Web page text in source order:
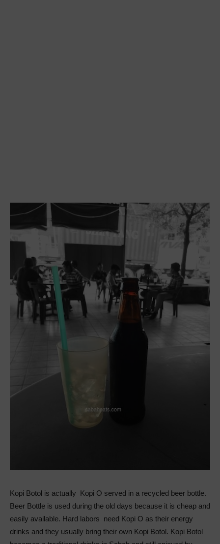
Kopi Botol is actually Kopi O served in a recycled beer bottle.
Beer Bottle is used during the old days because it is cheap and
easily available. Hard labors need Kopi O as their energy
drinks and they usually bring their own Kopi Botol. Kopi Botol